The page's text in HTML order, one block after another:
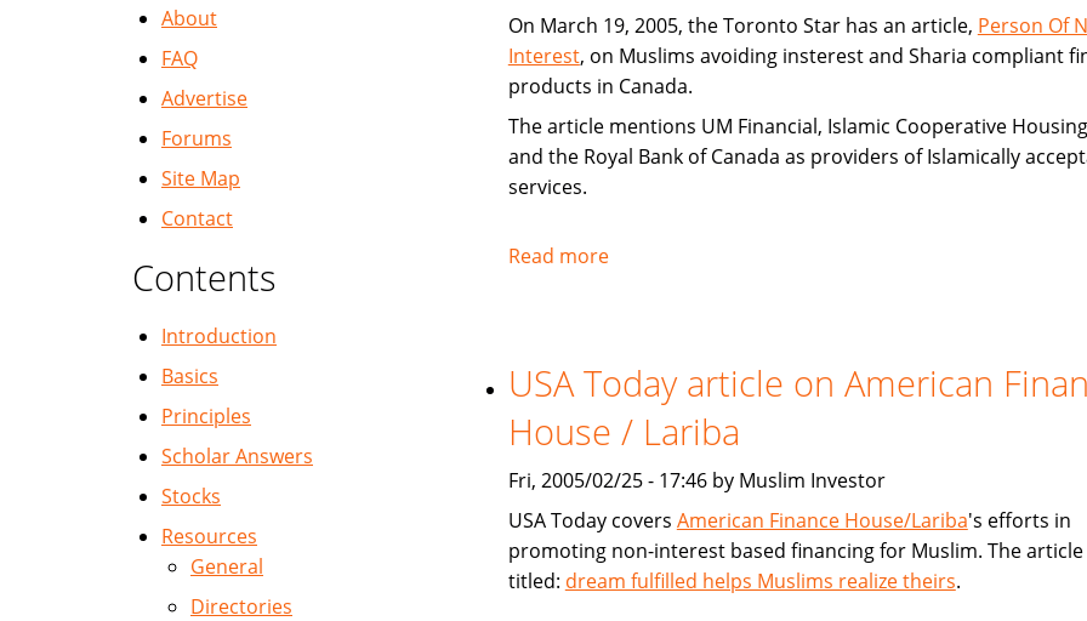
home
buyers
On March 19, 2005, the Toronto Star has an article, Person Of
Interest, on Muslims avoiding insterest and Sharia compliant
products in Canada.
The article mentions UM Financial, Islamic Cooperative
and the Royal Bank of Canada as providers of Islamically
services.
Read moreabout
Sharia
compliant
financial
products
Muslims
USA Today article on American
House / Lariba
Fri, 2005/02/25 - 17:46 by Muslim Investor
USA Today covers American Finance House/Lariba's efforts in
promoting non-interest based financing for Muslim. The article
titled: dream fulfilled helps Muslims realize theirs.
About
FAQ
Advertise
Forums
Site Map
Contact
Contents
Introduction
Basics
Principles
Scholar Answers
Stocks
Resources
General
Directories